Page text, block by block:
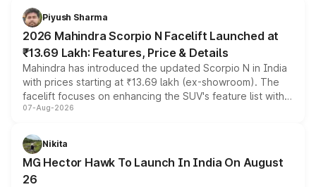
more accessible entry point into the brand's latest
electric performance sedan range.
Piyush Sharma
2026 Mahindra Scorpio N Facelift Launched at
₹13.69 Lakh: Features, Price & Details
Mahindra has introduced the updated Scorpio N in India
with prices starting at ₹13.69 lakh (ex-showroom). The
facelift focuses on enhancing the SUV's feature list with a
panoramic sunroof, larger digital displays, Level 2 ADAS
petrol and diesel engine options without any mechanical
changes.
07-Aug-2026
Nikita
MG Hector Hawk To Launch In India On August
26